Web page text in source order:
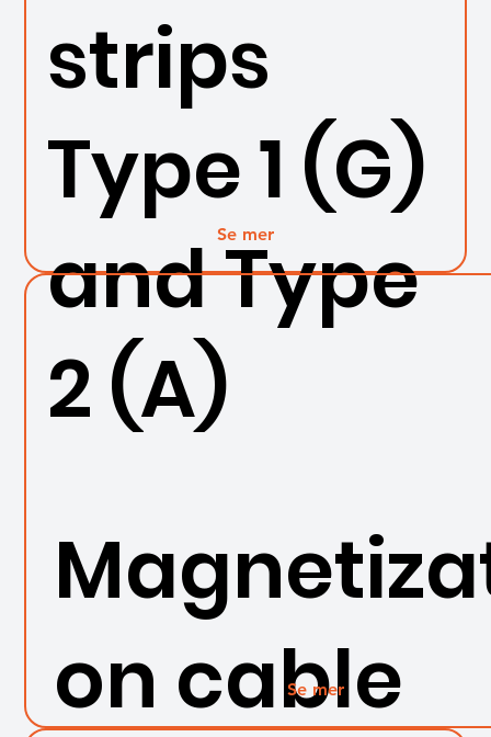
strips
Type 1 (G)
and Type
2 (A)
Se mer
on cable
Se mer